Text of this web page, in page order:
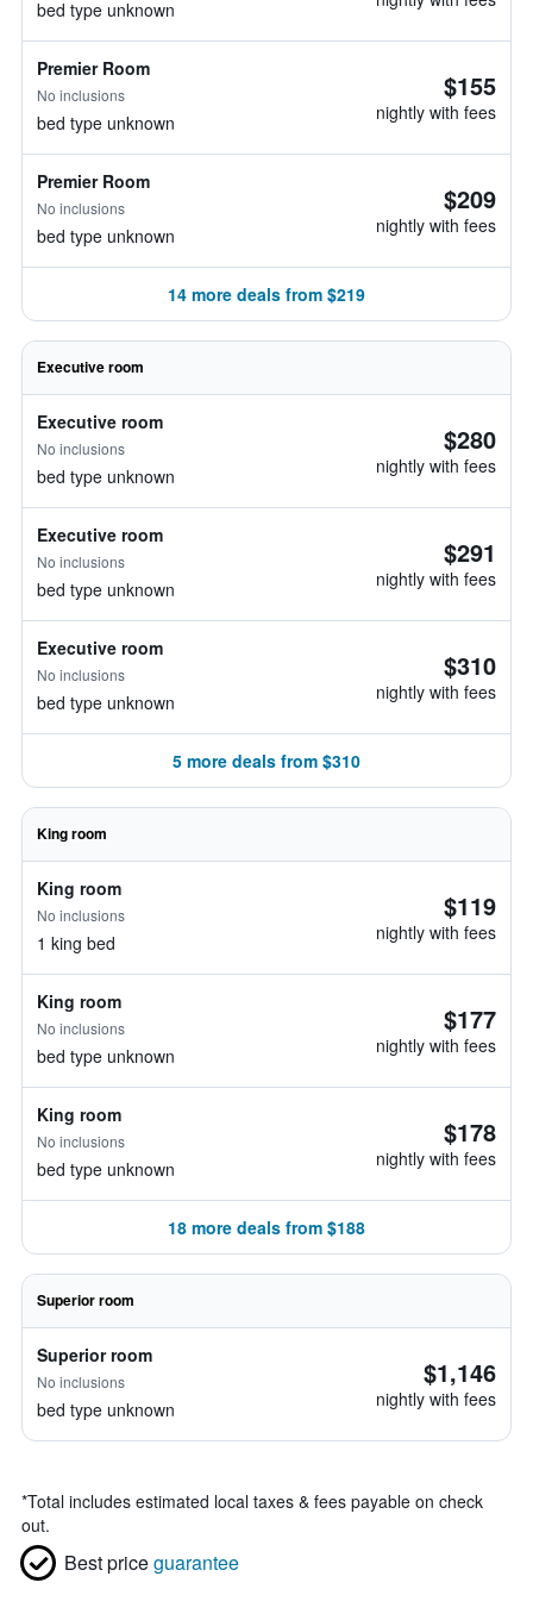
bed type unknown
Premier Room
No inclusions
bed type unknown
$155
nightly with fees
Premier Room
No inclusions
bed type unknown
$209
nightly with fees
14 more deals from $219
Executive room
Executive room
No inclusions
bed type unknown
$280
nightly with fees
Executive room
No inclusions
bed type unknown
$291
nightly with fees
Executive room
No inclusions
bed type unknown
$310
nightly with fees
5 more deals from $310
King room
King room
No inclusions
1 king bed
$119
nightly with fees
King room
No inclusions
bed type unknown
$177
nightly with fees
King room
No inclusions
bed type unknown
$178
nightly with fees
18 more deals from $188
Superior room
Superior room
No inclusions
bed type unknown
$1,146
nightly with fees
*Total includes estimated local taxes & fees payable on check
out.
Best priceguarantee